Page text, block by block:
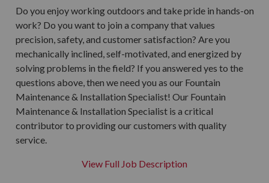
Do you enjoy working outdoors and take pride in hands-on
work? Do you want to join a company that values
precision, safety, and customer satisfaction? Are you
mechanically inclined, self-motivated, and energized by
solving problems in the field? If you answered yes to the
questions above, then we need you as our Fountain
Maintenance & Installation Specialist! Our Fountain
Maintenance & Installation Specialist is a critical
contributor to providing our customers with quality
service.
View Full Job Description